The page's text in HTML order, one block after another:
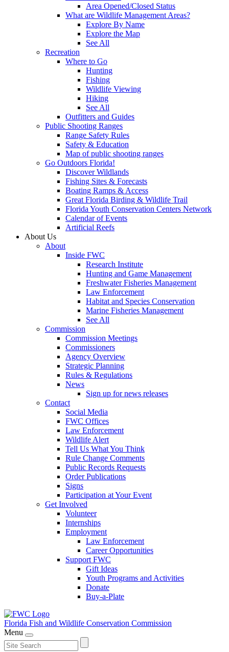
Area Opened/Closed Status
What are Wildlife Management Areas?
Explore By Name
Explore the Map
See All
Recreation
Where to Go
Hunting
Fishing
Wildlife Viewing
Hiking
See All
Outfitters and Guides
Public Shooting Ranges
Range Safety Rules
Safety & Education
Map of public shooting ranges
Go Outdoors Florida!
Discover Wildlands
Fishing Sites & Forecasts
Boating Ramps & Access
Great Florida Birding & Wildlife Trail
Florida Youth Conservation Centers Network
Calendar of Events
Artificial Reefs
About Us
About
Inside FWC
Research Institute
Hunting and Game Management
Freshwater Fisheries Management
Law Enforcement
Habitat and Species Conservation
Marine Fisheries Management
See All
Commission
Commission Meetings
Commissioners
Agency Overview
Strategic Planning
Rules & Regulations
News
Sign up for news releases
Contact
Social Media
FWC Offices
Law Enforcement
Wildlife Alert
Tell Us What You Think
Rule Change Comments
Public Records Requests
Order Publications
Signs
Participation at Your Event
Get Involved
Volunteer
Internships
Employment
Law Enforcement
Career Opportunities
Support FWC
Gift Ideas
Youth Programs and Activities
Donate
Buy-a-Plate
Florida Fish and Wildlife Conservation Commission
Menu